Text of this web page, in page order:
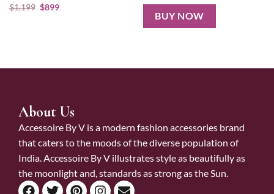
$1,199 $899
BUY NOW
About Us
Accessoire By V is a modern fashion accessories brand
that caters to the moods of the diverse population of
India. Accessoire By V illustrates style as beautifully as
the moonlight and, standards as strong as the Sun.